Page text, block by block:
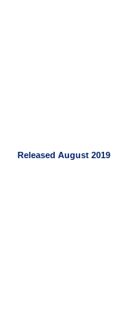
Released August 2019